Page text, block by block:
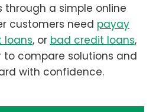
through a simple online
customers need payay
loans, or bad credit loans,
to compare solutions and
with confidence.